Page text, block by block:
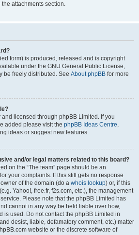
attachments section.
form) is produced, released and is copyright
under the GNU General Public License,
be freely distributed. See About phpBB for more
licensed through phpBB Limited. If you
added please visit the phpBB Ideas Centre,
ideas or suggest new features.
and/or legal matters related to this board?
on the “The team” page should be an
your complaints. If this still gets no response
of the domain (do a whois lookup) or, if this
Yahoo!, free.fr, f2s.com, etc.), the management
Please note that the phpBB Limited has
cannot in any way be held liable over how,
is used. Do not contact the phpBB Limited in
desist, liable, defamatory comment, etc.) matter
website or the discrete software of